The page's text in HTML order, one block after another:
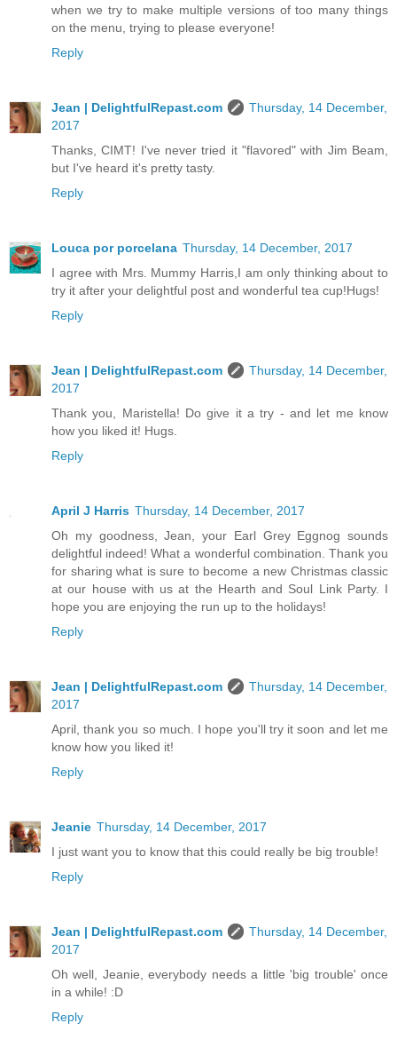
when we try to make multiple versions of too many things
on the menu, trying to please everyone!
Reply
Jean | DelightfulRepast.com
Thursday, 14 December,
2017
Thanks, CIMT! I've never tried it "flavored" with Jim Beam,
but I've heard it's pretty tasty.
Reply
Louca por porcelana Thursday, 14 December, 2017
I agree with Mrs. Mummy Harris,I am only thinking about to
try it after your delightful post and wonderful tea cup!Hugs!
Reply
Jean | DelightfulRepast.com
Thursday, 14 December,
2017
Thank you, Maristella! Do give it a try - and let me know
how you liked it! Hugs.
Reply
April J Harris Thursday, 14 December, 2017
Oh my goodness, Jean, your Earl Grey Eggnog sounds
delightful indeed! What a wonderful combination. Thank you
for sharing what is sure to become a new Christmas classic
at our house with us at the Hearth and Soul Link Party. I
hope you are enjoying the run up to the holidays!
Reply
Jean | DelightfulRepast.com
Thursday, 14 December,
2017
April, thank you so much. I hope you'll try it soon and let me
know how you liked it!
Reply
Jeanie Thursday, 14 December, 2017
I just want you to know that this could really be big trouble!
Reply
Jean | DelightfulRepast.com
Thursday, 14 December,
2017
Oh well, Jeanie, everybody needs a little 'big trouble' once
in a while! :D
Reply